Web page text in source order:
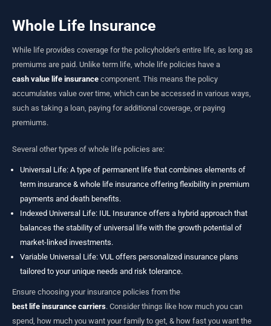
Whole Life Insurance
While life provides coverage for the policyholder's entire life, as long as
premiums are paid. Unlike term life, whole life policies have a
cash value life insurance component. This means the policy
accumulates value over time, which can be accessed in various ways,
such as taking a loan, paying for additional coverage, or paying
premiums.
Several other types of whole life policies are:
Universal Life: A type of permanent life that combines elements of
term insurance & whole life insurance offering flexibility in premium
payments and death benefits.
Indexed Universal Life: IUL Insurance offers a hybrid approach that
balances the stability of universal life with the growth potential of
market-linked investments.
Variable Universal Life: VUL offers personalized insurance plans
tailored to your unique needs and risk tolerance.
Ensure choosing your insurance policies from the
best life insurance carriers. Consider things like how much you can
spend, how much you want your family to get, & how fast you want the